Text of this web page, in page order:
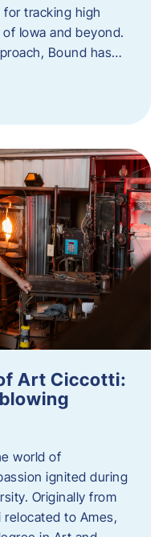
tracking high
Iowa and beyond.
Bound has…
Art Ciccotti:
world of
ignited during
Originally from
to Ames,